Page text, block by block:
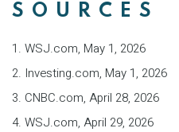
SOURCES
1. WSJ.com, May 1, 2026
2. Investing.com, May 1, 2026
3. CNBC.com, April 28, 2026
4. WSJ.com, April 29, 2026